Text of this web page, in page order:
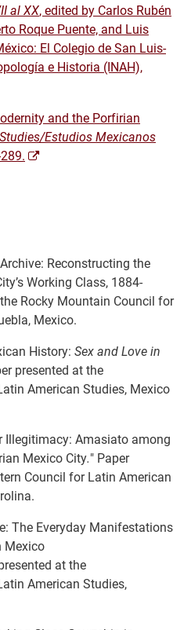
al XX, edited by Carlos Rubén
Roque Puente, and Luis
El Colegio de San Luis-
e Historia (INAH),
and the Porfirian
Estudios Mexicanos
Reconstructing the
Working Class, 1884-
Rocky Mountain Council for
Mexico.
History: Sex and Love in
presented at the
American Studies, Mexico
Amasiato among
Mexico City." Paper
Council for Latin American
The Everyday Manifestations
Mexico
at the
American Studies,